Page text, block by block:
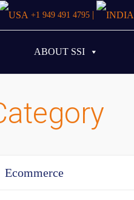
+1 949 491 4795 |
ABOUT SSI
Ecommerce